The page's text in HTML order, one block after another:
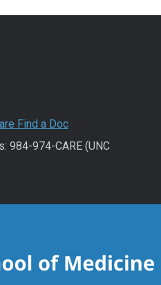
Find a Doc
984-974-CARE (UNC